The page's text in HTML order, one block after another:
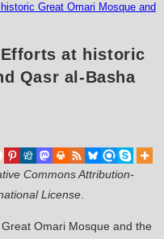
Great Omari Mosque and
Efforts at historic
Qasr al-Basha
Commons Attribution-
License.
Omari Mosque and the